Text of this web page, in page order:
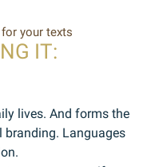
your texts
IT:
lives. And forms the
branding. Languages